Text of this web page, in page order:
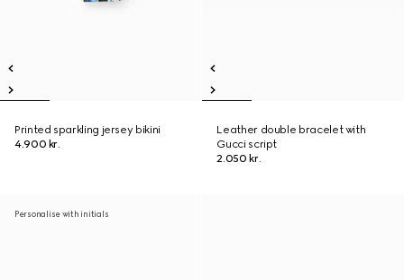
Printed sparkling jersey bikini
4.900 kr.
Leather double bracelet with
Gucci script
2.050 kr.
Personalise with initials